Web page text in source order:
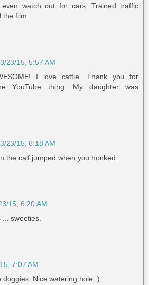
watch out for cars. Trained traffic
film.
3/23/15, 5:57 AM
I love cattle. Thank you for
YouTube thing. My daughter was
3/23/15, 6:18 AM
the calf jumped when you honked.
15, 6:20 AM
sweeties.
7:07 AM
doggies. Nice watering hole :)